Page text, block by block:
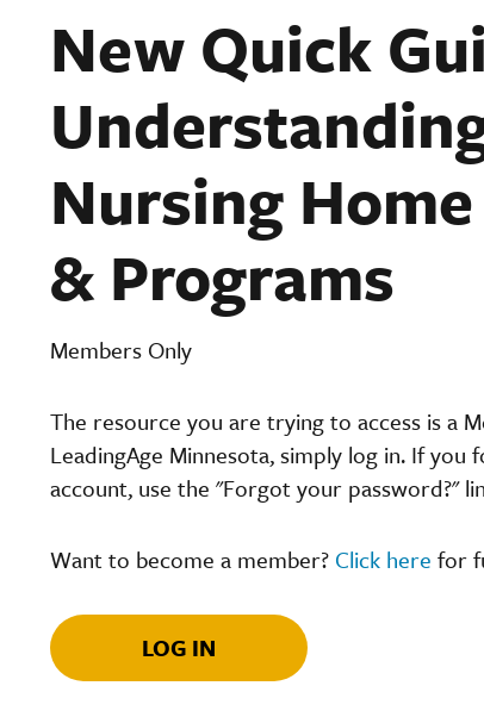
New Quick
Nursing
& Programs
Members Only
The resource you are trying to access is a
LeadingAge Minnesota, simply log in. If
account, use the "Forgot your password?"
Want to become a member? Click here for
LOG IN